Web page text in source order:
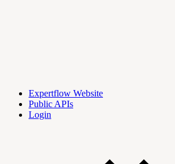
Expertflow Website
Public APIs
Login